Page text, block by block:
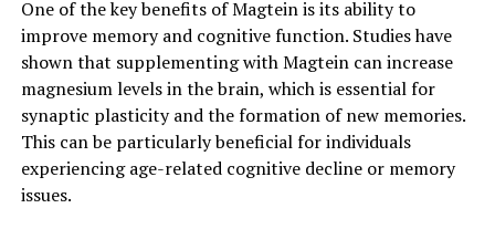
One of the key benefits of Magtein is its ability to
improve memory and cognitive function. Studies have
shown that supplementing with Magtein can increase
magnesium levels in the brain, which is essential for
synaptic plasticity and the formation of new memories.
This can be particularly beneficial for individuals
experiencing age-related cognitive decline or memory
issues.